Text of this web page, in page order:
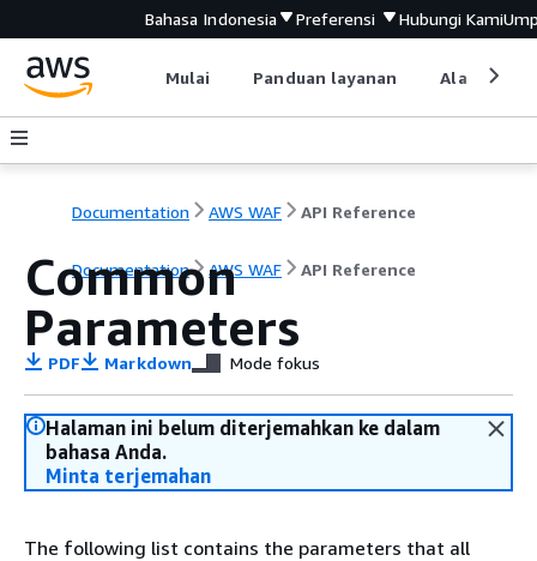
Bahasa Indonesia Preferensi Hubungi Kami
Mulai Panduan layanan Alat
Documentation AWS WAF API Reference
Documentation AWS WAF API Reference
Common
Parameters
PDF Markdown Mode fokus
Halaman ini belum diterjemahkan ke dalam
bahasa Anda.
Minta terjemahan
The following list contains the parameters that all